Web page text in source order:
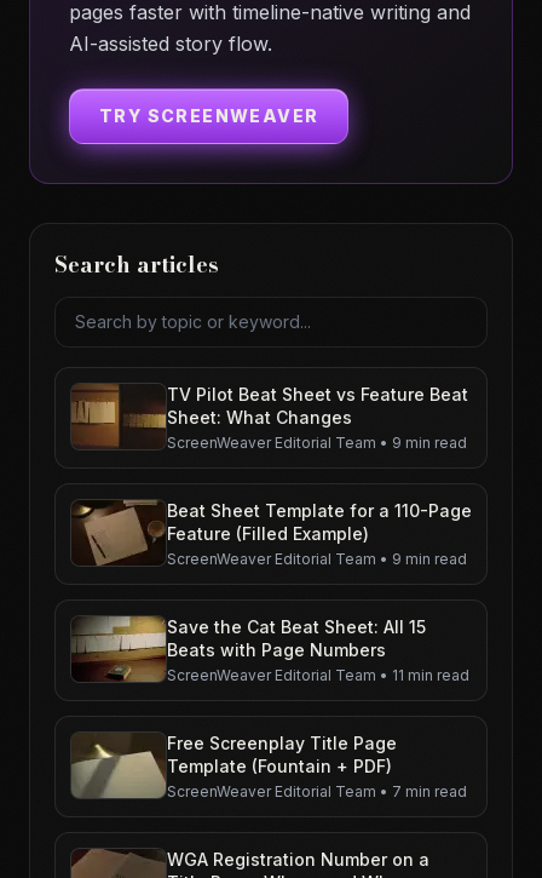
pages faster with timeline-native writing and
AI-assisted story flow.
TRY SCREENWEAVER
Search articles
Search articles
TV Pilot Beat Sheet vs Feature Beat
Sheet: What Changes
ScreenWeaver Editorial Team • 9 min read
Beat Sheet Template for a 110-Page
Feature (Filled Example)
ScreenWeaver Editorial Team • 9 min read
Save the Cat Beat Sheet: All 15
Beats with Page Numbers
ScreenWeaver Editorial Team • 11 min read
Free Screenplay Title Page
Template (Fountain + PDF)
ScreenWeaver Editorial Team • 7 min read
WGA Registration Number on a